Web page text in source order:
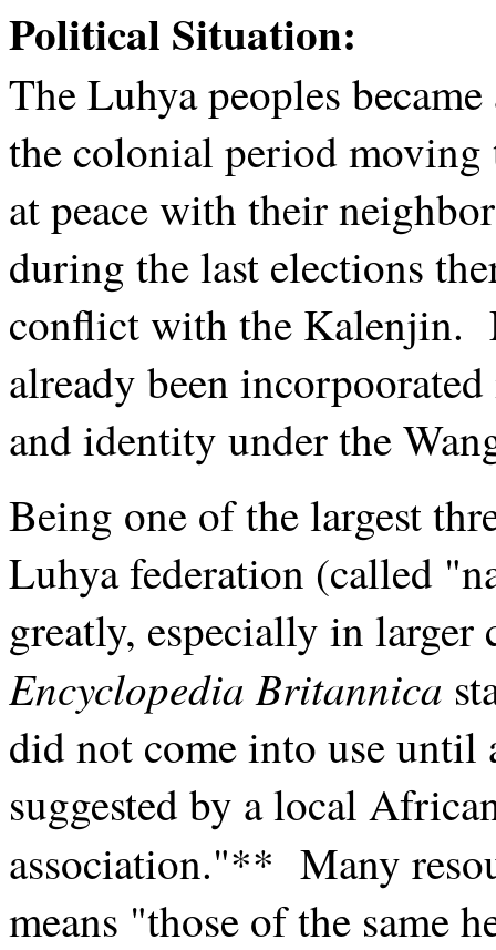
Political Situation:
The Luhya peoples
the colonial period
at peace with their
during the last elections
conflict with the Kalenjin.
already been
and identity under the
Being one of the largest
Luhya federation (called
greatly, especially in
Encyclopedia Britannica
did not come into use until
suggested by a local
association."** Many
means "those of the same